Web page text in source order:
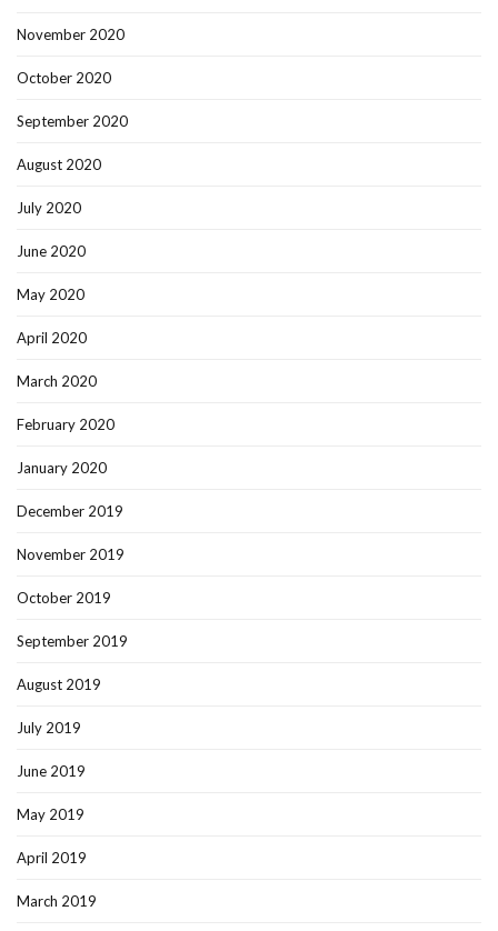
November 2020
October 2020
September 2020
August 2020
July 2020
June 2020
May 2020
April 2020
March 2020
February 2020
January 2020
December 2019
November 2019
October 2019
September 2019
August 2019
July 2019
June 2019
May 2019
April 2019
March 2019